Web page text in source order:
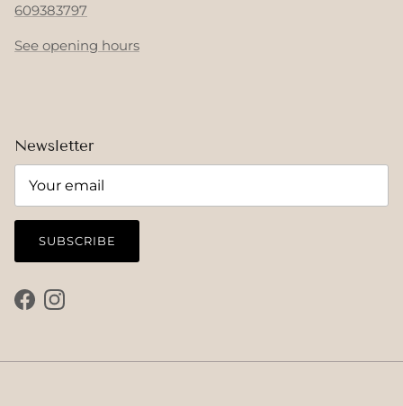
609383797
See opening hours
Newsletter
SUBSCRIBE
FacebookInstagram